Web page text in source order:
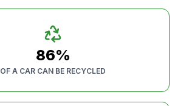
86%
OF A CAR CAN BE RECYCLED